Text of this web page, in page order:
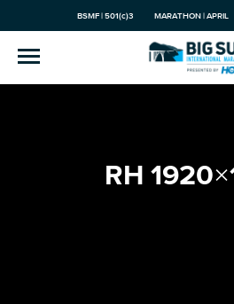
BSMF | 501(c)3 MARATHON | APRIL
RH